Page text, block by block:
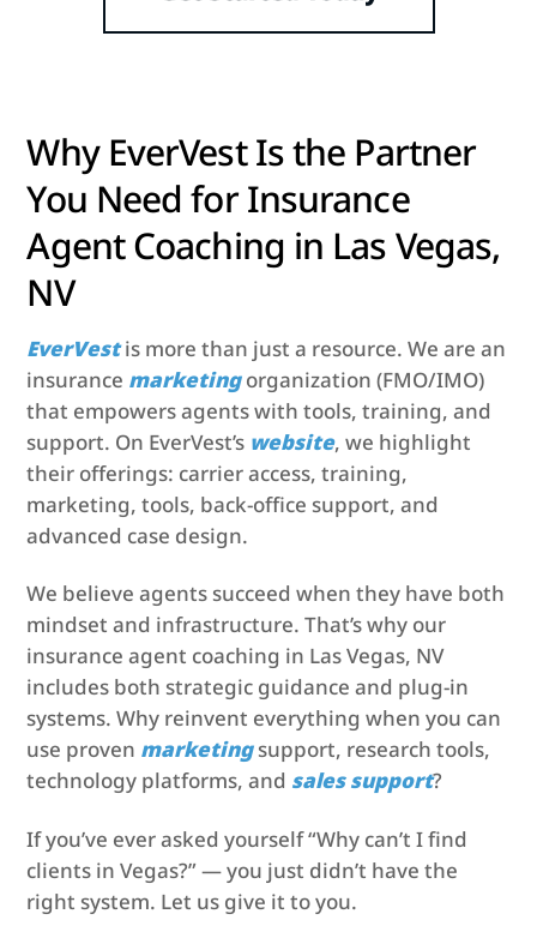
Why EverVest Is the Partner
You Need for Insurance
Agent Coaching in Las Vegas,
NV
EverVestis more than just a resource. We are an
insurance marketingorganization (FMO/IMO)
that empowers agents with tools, training, and
support. On EverVest’s website, we highlight
their offerings: carrier access, training,
marketing, tools, back-office support, and
advanced case design.
We believe agents succeed when they have both
mindset and infrastructure. That’s why our
insurance agent coaching in Las Vegas, NV
includes both strategic guidance and plug-in
systems. Why reinvent everything when you can
use proven marketingsupport, research tools,
technology platforms, and sales support?
If you’ve ever asked yourself “Why can’t I find
clients in Vegas?” — you just didn’t have the
right system. Let us give it to you.